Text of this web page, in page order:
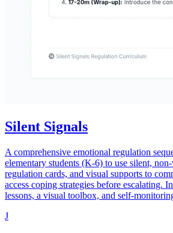
Silent Signals
A comprehensive emotional regulation
elementary students (K-6) to use silent,
regulation cards, and visual supports to
access coping strategies before escalating.
lessons, a visual toolbox, and self-
J